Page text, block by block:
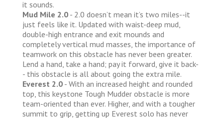
it sounds.
Mud Mile 2.0 - 2.0 doesn’t mean it’s two miles--it
just feels like it. Updated with waist-deep mud,
double-high entrance and exit mounds and
completely vertical mud masses, the importance of
teamwork on this obstacle has never been greater.
Lend a hand, take a hand; pay it forward, give it back-
- this obstacle is all about going the extra mile.
Everest 2.0 - With an increased height and rounded
top, this keystone Tough Mudder obstacle is more
team-oriented than ever. Higher, and with a tougher
summit to grip, getting up Everest solo has never